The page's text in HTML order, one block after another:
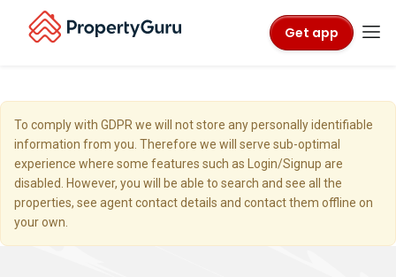
Get app
To comply with GDPR we will not store any personally identifiable
information from you. Therefore we will serve sub-optimal
experience where some features such as Login/Signup are
disabled. However, you will be able to search and see all the
properties, see agent contact details and contact them offline on
your own.